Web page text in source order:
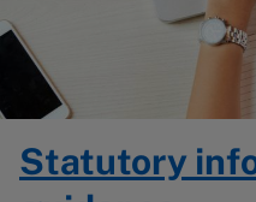
Statutory